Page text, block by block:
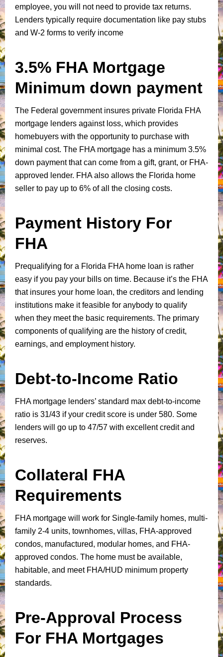
employee, you will not need to provide tax returns.
Lenders typically require documentation like pay stubs
and W-2 forms to verify income
3.5% FHA Mortgage
Minimum down payment
The Federal government insures private Florida FHA
mortgage lenders against loss, which provides
homebuyers with the opportunity to purchase with
minimal cost. The FHA mortgage has a minimum 3.5%
down payment that can come from a gift, grant, or FHA-
approved lender. FHA also allows the Florida home
seller to pay up to 6% of all the closing costs.
Payment History For
FHA
Prequalifying for a Florida FHA home loan is rather
easy if you pay your bills on time. Because it’s the FHA
that insures your home loan, the creditors and lending
institutions make it feasible for anybody to qualify
when they meet the basic requirements. The primary
components of qualifying are the history of credit,
earnings, and employment history.
Debt-to-Income Ratio
FHA mortgage lenders’ standard max debt-to-income
ratio is 31/43 if your credit score is under 580. Some
lenders will go up to 47/57 with excellent credit and
reserves.
Collateral FHA
Requirements
FHA mortgage will work for Single-family homes, multi-
family 2-4 units, townhomes, villas, FHA-approved
condos, manufactured, modular homes, and FHA-
approved condos. The home must be available,
habitable, and meet FHA/HUD minimum property
standards.
Pre-Approval Process
For FHA Mortgages